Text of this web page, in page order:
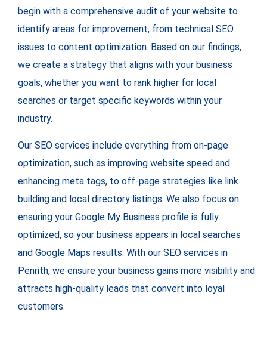
begin with a comprehensive audit of your website to
identify areas for improvement, from technical SEO
issues to content optimization. Based on our findings,
we create a strategy that aligns with your business
goals, whether you want to rank higher for local
searches or target specific keywords within your
industry.
Our SEO services include everything from on-page
optimization, such as improving website speed and
enhancing meta tags, to off-page strategies like link
building and local directory listings. We also focus on
ensuring your Google My Business profile is fully
optimized, so your business appears in local searches
and Google Maps results. With our SEO services in
Penrith, we ensure your business gains more visibility and
attracts high-quality leads that convert into loyal
customers.